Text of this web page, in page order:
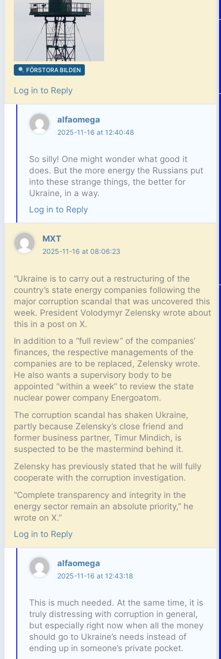
FÖRSTORA BILDEN
Log in to Reply
alfaomega
2025-11-16 at 12:40:48
So silly! One might wonder what good it
does. But the more energy the Russians put
into these strange things, the better for
Ukraine, in a way.
Log in to Reply
MXT
2025-11-16 at 08:06:23
“Ukraine is to carry out a restructuring of the
country’s state energy companies following the
major corruption scandal that was uncovered this
week. President Volodymyr Zelensky wrote about
this in a post on X.
In addition to a “full review” of the companies’
finances, the respective managements of the
companies are to be replaced, Zelensky wrote.
He also wants a supervisory body to be
appointed “within a week” to review the state
nuclear power company Energoatom.
The corruption scandal has shaken Ukraine,
partly because Zelensky’s close friend and
former business partner, Timur Mindich, is
suspected to be the mastermind behind it.
Zelensky has previously stated that he will fully
cooperate with the corruption investigation.
“Complete transparency and integrity in the
energy sector remain an absolute priority,” he
wrote on X.”
Log in to Reply
alfaomega
2025-11-16 at 12:43:18
This is much needed. At the same time, it is
truly distressing with corruption in general,
but especially right now when all the money
should go to Ukraine’s needs instead of
ending up in someone’s private pocket.